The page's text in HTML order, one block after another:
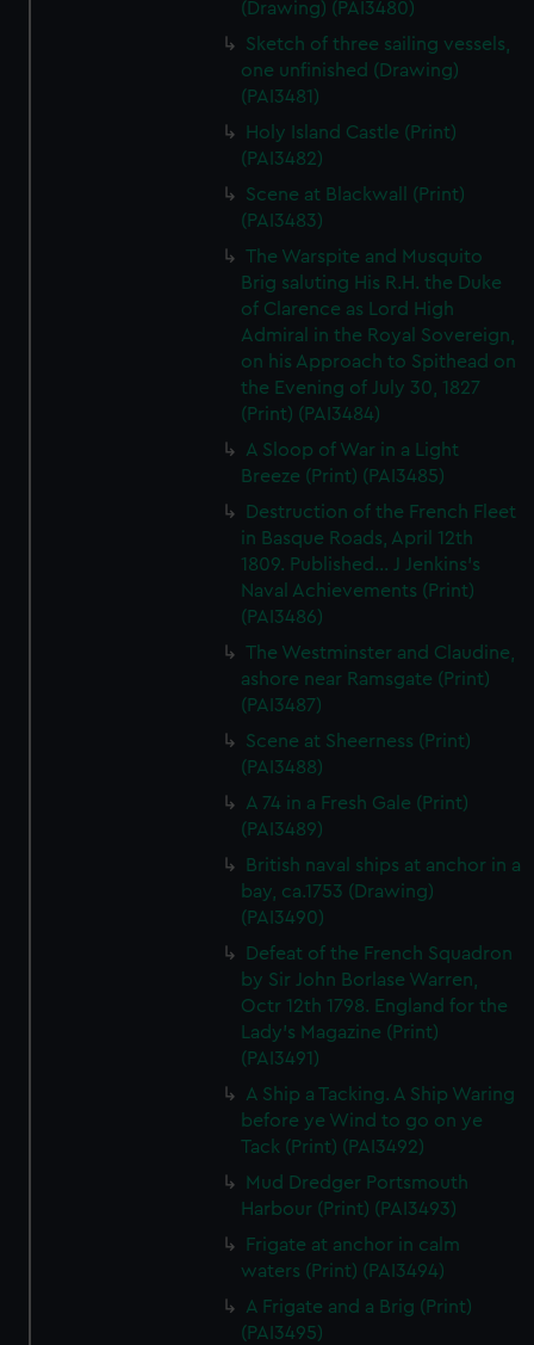
(Drawing) (PAI3480)
Sketch of three sailing vessels,
one unfinished (Drawing)
(PAI3481)
Holy Island Castle (Print)
(PAI3482)
Scene at Blackwall (Print)
(PAI3483)
The Warspite and Musquito
Brig saluting His R.H. the Duke
of Clarence as Lord High
Admiral in the Royal Sovereign,
on his Approach to Spithead on
the Evening of July 30, 1827
(Print) (PAI3484)
A Sloop of War in a Light
Breeze (Print) (PAI3485)
Destruction of the French Fleet
in Basque Roads, April 12th
1809. Published... J Jenkins's
Naval Achievements (Print)
(PAI3486)
The Westminster and Claudine,
ashore near Ramsgate (Print)
(PAI3487)
Scene at Sheerness (Print)
(PAI3488)
A 74 in a Fresh Gale (Print)
(PAI3489)
British naval ships at anchor in a
bay, ca.1753 (Drawing)
(PAI3490)
Defeat of the French Squadron
by Sir John Borlase Warren,
Octr 12th 1798. England for the
Lady's Magazine (Print)
(PAI3491)
A Ship a Tacking. A Ship Waring
before ye Wind to go on ye
Tack (Print) (PAI3492)
Mud Dredger Portsmouth
Harbour (Print) (PAI3493)
Frigate at anchor in calm
waters (Print) (PAI3494)
A Frigate and a Brig (Print)
(PAI3495)